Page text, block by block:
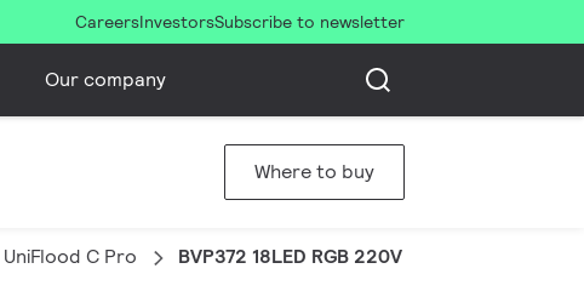
CareersInvestorsSubscribe to newsletter
Our company
Where to buy
UniFlood C Pro BVP372 18LED RGB 220V 10 DMX 50W HP